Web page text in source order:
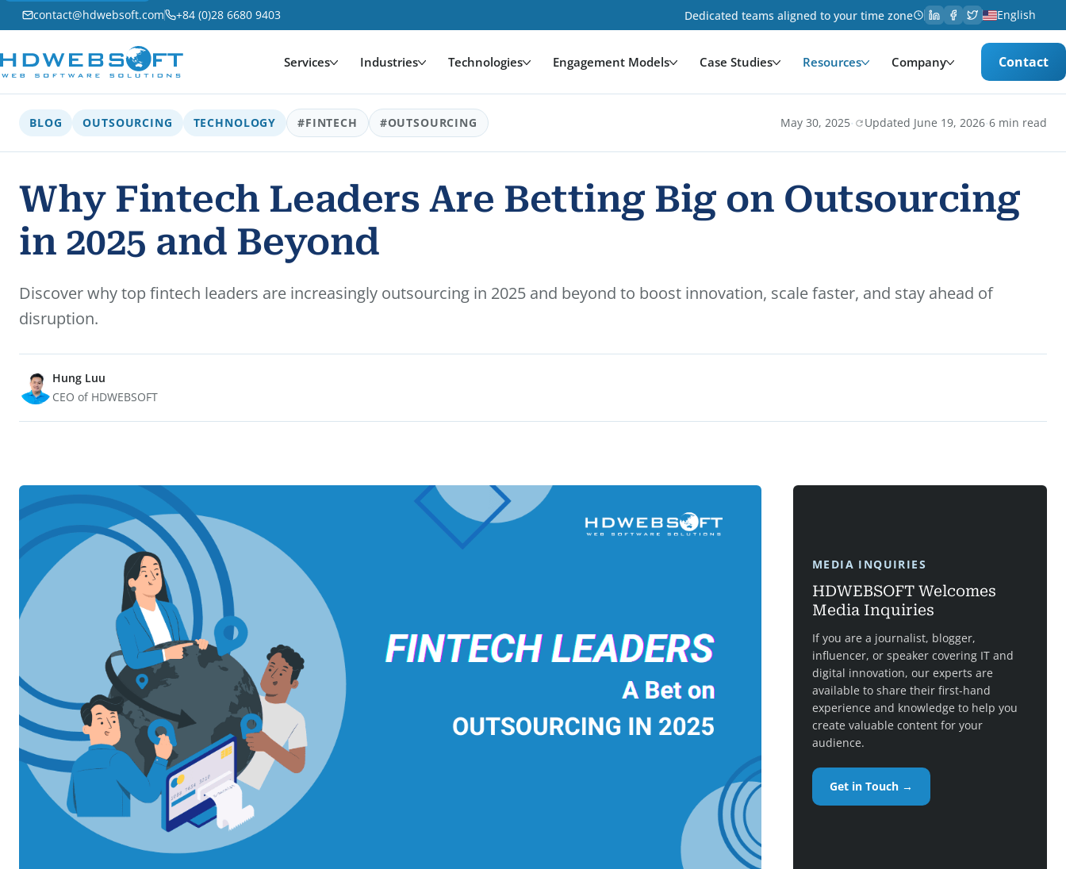
contact@hdwebsoft.com +84 (0)28 6680 9403 Dedicated teams aligned to your time zone English
Services Industries Technologies Engagement Models Case Studies Resources Company Contact
BLOG OUTSOURCING TECHNOLOGY #FINTECH #OUTSOURCING May 30, 2025· Updated June 19, 2026·6 min read
Why Fintech Leaders Are Betting Big on Outsourcing
in 2025 and Beyond
Discover why top fintech leaders are increasingly outsourcing in 2025 and beyond to boost innovation, scale faster, and stay ahead of
disruption.
Hung Luu
CEO of HDWEBSOFT
MEDIA INQUIRIES
HDWEBSOFT Welcomes
Media Inquiries
If you are a journalist, blogger,
influencer, or speaker covering IT and
digital innovation, our experts are
available to share their first-hand
experience and knowledge to help you
create valuable content for your
audience.
Get in Touch →